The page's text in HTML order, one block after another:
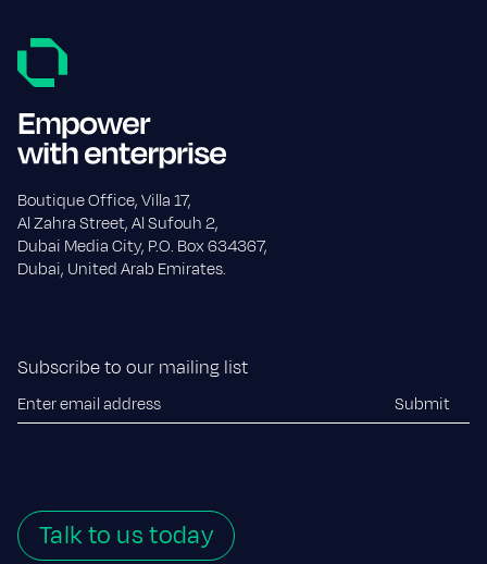
Boutique Office, Villa 17,
Al Zahra Street, Al Sufouh 2,
Dubai Media City, P.O. Box 634367,
Dubai, United Arab Emirates.
Subscribe to our mailing list
Talk to us today